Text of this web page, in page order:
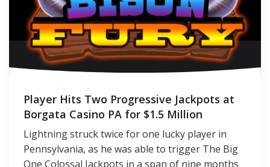
Player Hits Two Progressive Jackpots at
Borgata Casino PA for $1.5 Million
Lightning struck twice for one lucky player in
Pennsylvania, as he was able to trigger The Big
One Colossal Jackpots in a span of nine months